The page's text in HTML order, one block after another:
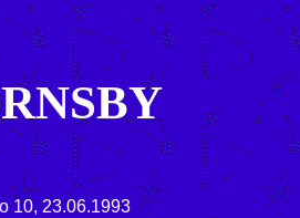
10, 23.06.1993